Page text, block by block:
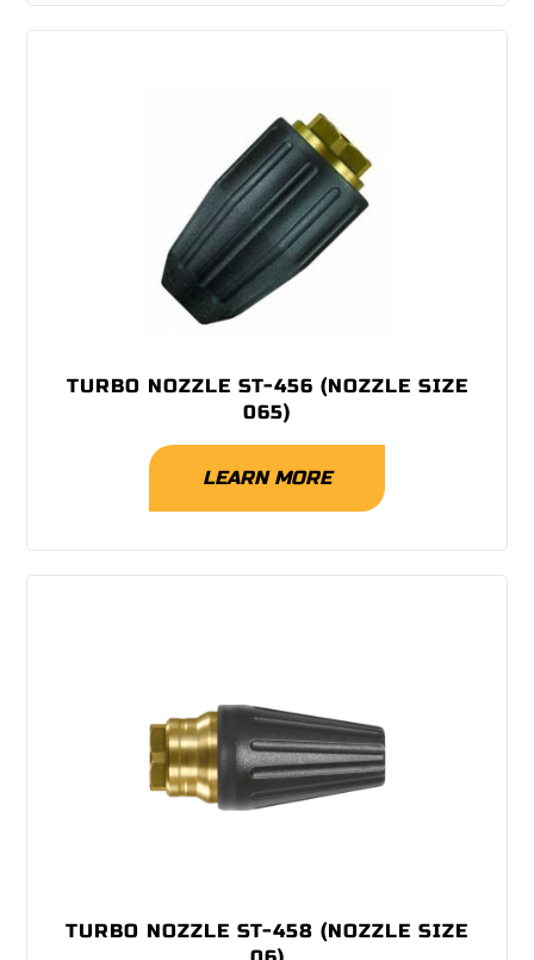
TURBO NOZZLE ST-456 (NOZZLE SIZE
065)
LEARN MORE
TURBO NOZZLE ST-458 (NOZZLE SIZE